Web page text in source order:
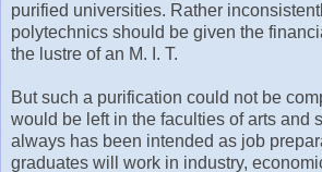
purified universities. Rather
polytechnics should be given the
the lustre of an M. I. T.
But such a purification could not be
would be left in the faculties of arts and
always has been intended as job
graduates will work in industry,